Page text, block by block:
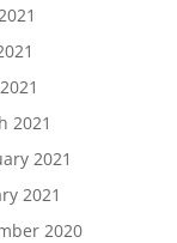
2021
2021
2021
2020